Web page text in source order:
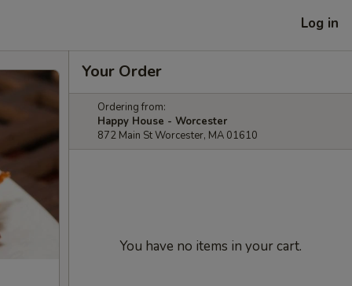
Log in
Your Order
Ordering from:
Happy House - Worcester
872 Main St Worcester, MA 01610
You have no items in your cart.